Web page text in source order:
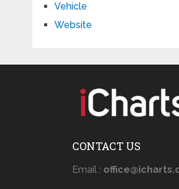
Vehicle
Website
CONTACT US
Email :